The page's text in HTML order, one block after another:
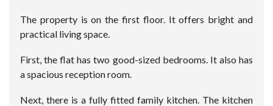
The property is on the first floor. It offers bright and
practical living space.
First, the flat has two good-sized bedrooms. It also has
a spacious reception room.
Next, there is a fully fitted family kitchen. The kitchen